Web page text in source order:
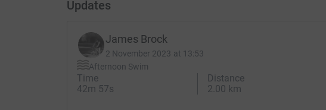
Updates
James Brock
2 November 2023 at 13:53
Afternoon Swim
Time
42m 57s
Distance
2.00 km